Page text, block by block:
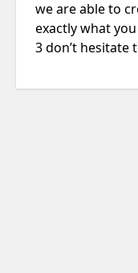
we are able to
exactly what
3 don’t hesitate